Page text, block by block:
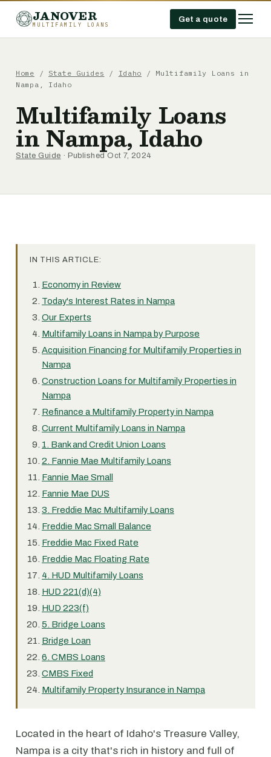
JANOVER
MULTIFAMILY LOANS
Get a quote
Home / State Guides / Idaho / Multifamily Loans in
Nampa, Idaho
Multifamily Loans
in Nampa, Idaho
State Guide · Published Oct 7, 2024
IN THIS ARTICLE:
Economy in Review
Today's Interest Rates in Nampa
Our Experts
Multifamily Loans in Nampa by Purpose
Acquisition Financing for Multifamily Properties in
Nampa
Construction Loans for Multifamily Properties in
Nampa
Refinance a Multifamily Property in Nampa
Current Multifamily Loans in Nampa
1. Bank and Credit Union Loans
2. Fannie Mae Multifamily Loans
Fannie Mae Small
Fannie Mae DUS
3. Freddie Mac Multifamily Loans
Freddie Mac Small Balance
Freddie Mac Fixed Rate
Freddie Mac Floating Rate
4. HUD Multifamily Loans
HUD 221(d)(4)
HUD 223(f)
5. Bridge Loans
Bridge Loan
6. CMBS Loans
CMBS Fixed
Multifamily Property Insurance in Nampa
Located in the heart of Idaho's Treasure Valley,
Nampa is a city that's rich in history and full of